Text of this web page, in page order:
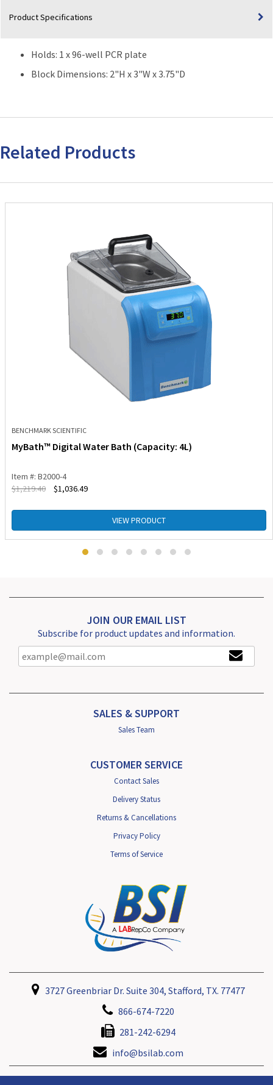
PCR
Product Specifications
Holds: 1 x 96-well PCR plate
Block Dimensions: 2"H x 3"W x 3.75"D
Related Products
BENCHMARK SCIENTIFIC
MyBath™ Digital Water Bath (Capacity: 4L)
Item #: B2000-4
$1,219.40 $1,036.49
VIEW PRODUCT
JOIN OUR EMAIL LIST
Subscribe for product updates and information.
SALES & SUPPORT
Sales Team
CUSTOMER SERVICE
Contact Sales
Delivery Status
Returns & Cancellations
Privacy Policy
Terms of Service
3727 Greenbriar Dr. Suite 304, Stafford, TX. 77477
866-674-7220
281-242-6294
info@bsilab.com